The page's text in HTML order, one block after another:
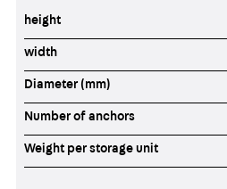
height
width
Diameter (mm)
Number of anchors
Weight per storage unit